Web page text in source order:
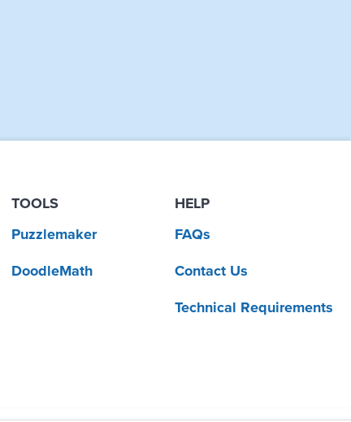
TOOLS
Puzzlemaker
DoodleMath
HELP
FAQs
Contact Us
Technical Requirements